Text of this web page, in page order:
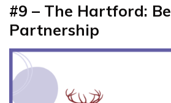
#9 – The Hartford:
Partnership